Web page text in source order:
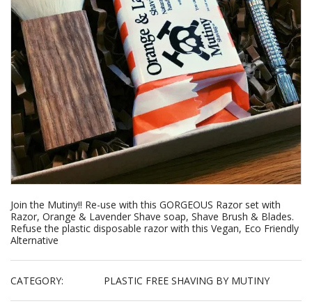
Join the Mutiny!! Re-use with this GORGEOUS Razor set with
Razor, Orange & Lavender Shave soap, Shave Brush & Blades.
Refuse the plastic disposable razor with this Vegan, Eco Friendly
Alternative
CATEGORY: PLASTIC FREE SHAVING BY MUTINY